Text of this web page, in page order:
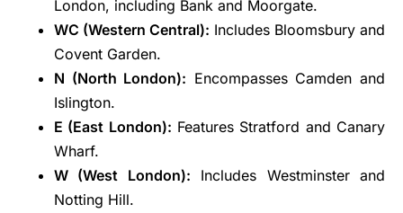
London, including Bank and Moorgate.
WC (Western Central): Includes Bloomsbury and
Covent Garden.
N (North London): Encompasses Camden and
Islington.
E (East London): Features Stratford and Canary
Wharf.
W (West London): Includes Westminster and
Notting Hill.